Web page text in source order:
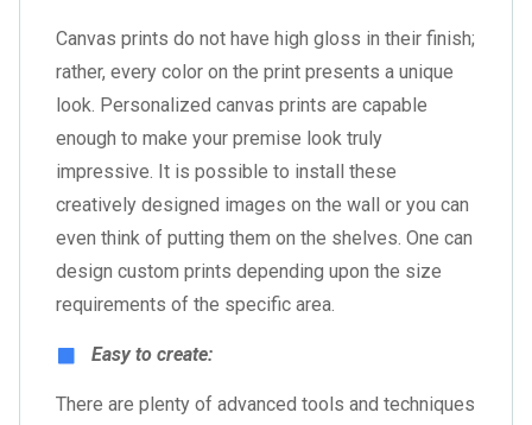
Canvas prints do not have high gloss in their finish;
rather, every color on the print presents a unique
look. Personalized canvas prints are capable
enough to make your premise look truly
impressive. It is possible to install these
creatively designed images on the wall or you can
even think of putting them on the shelves. One can
design custom prints depending upon the size
requirements of the specific area.
Easy to create:
There are plenty of advanced tools and techniques